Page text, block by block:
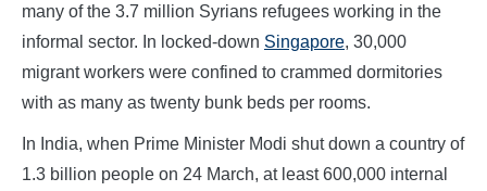
many of the 3.7 million Syrians refugees working in the
informal sector. In locked-down Singapore, 30,000
migrant workers were confined to crammed dormitories
with as many as twenty bunk beds per rooms.
In India, when Prime Minister Modi shut down a country of
1.3 billion people on 24 March, at least 600,000 internal